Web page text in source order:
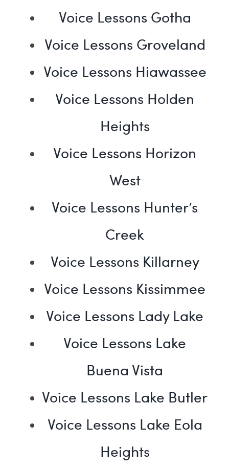
Voice Lessons Gotha
Voice Lessons Groveland
Voice Lessons Hiawassee
Voice Lessons Holden
Heights
Voice Lessons Horizon
West
Voice Lessons Hunter’s
Creek
Voice Lessons Killarney
Voice Lessons Kissimmee
Voice Lessons Lady Lake
Voice Lessons Lake
Buena Vista
Voice Lessons Lake Butler
Voice Lessons Lake Eola
Heights